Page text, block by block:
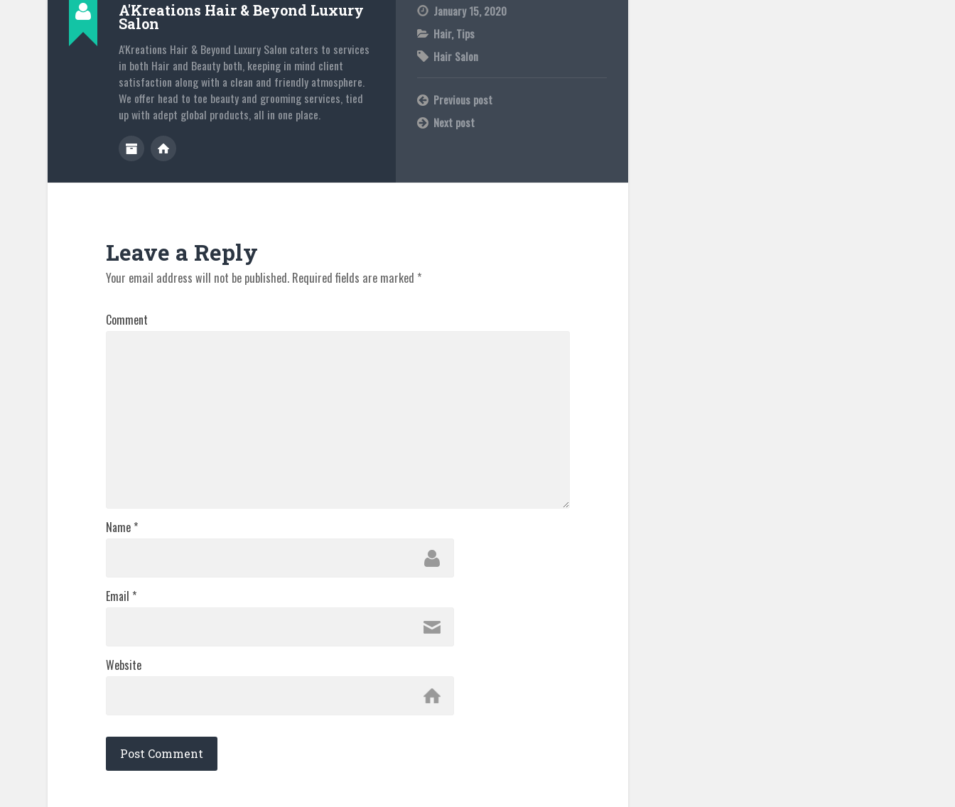
A'Kreations Hair & Beyond Luxury
Salon
A'Kreations Hair & Beyond Luxury Salon caters to services
in both Hair and Beauty both, keeping in mind client
satisfaction along with a clean and friendly atmosphere.
We offer head to toe beauty and grooming services, tied
up with adept global products, all in one place.
January 15, 2020
Hair, Tips
Hair Salon
Previous post
Next post
Leave a Reply
Your email address will not be published.Required fields are marked *
Comment
Name *
Email *
Website